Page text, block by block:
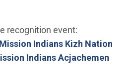
recognition event:
Indians Kizh Nation
Indians Acjachemen